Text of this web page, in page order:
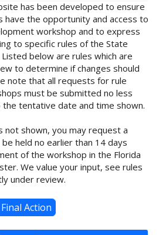
has been developed to ensure
have the opportunity and access to
workshop and to express
to specific rules of the State
below are rules which are
to determine if changes should
note that all requests for rule
must be submitted no less
tentative date and time shown.
not shown, you may request a
held no earlier than 14 days
of the workshop in the Florida
We value your input, see rules
under review.